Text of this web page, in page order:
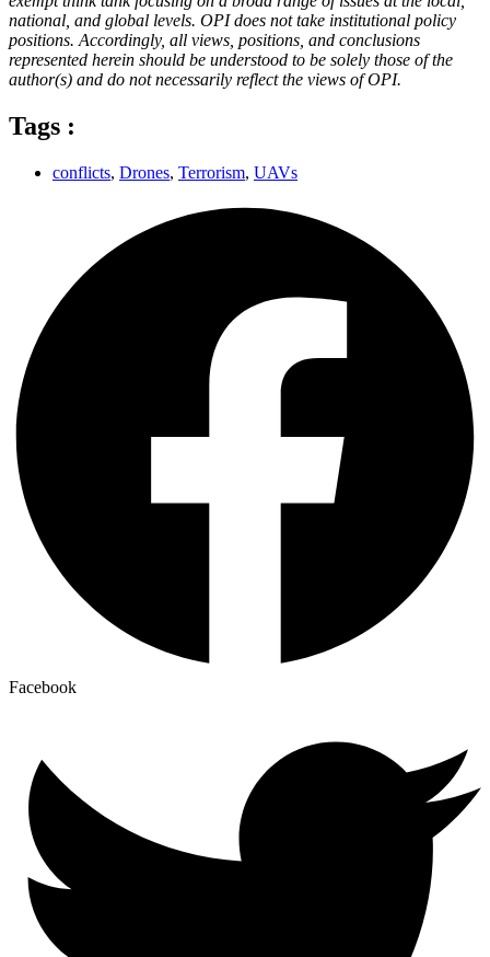
national, and global levels. OPI does not take institutional policy
positions. Accordingly, all views, positions, and conclusions
represented herein should be understood to be solely those of the
author(s) and do not necessarily reflect the views of OPI.
Tags :
conflicts, Drones, Terrorism, UAVs
Facebook